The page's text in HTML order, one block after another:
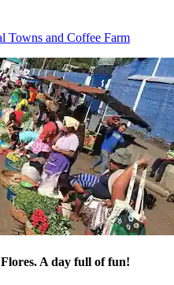
Towns and Coffee Farm
A day full of fun!